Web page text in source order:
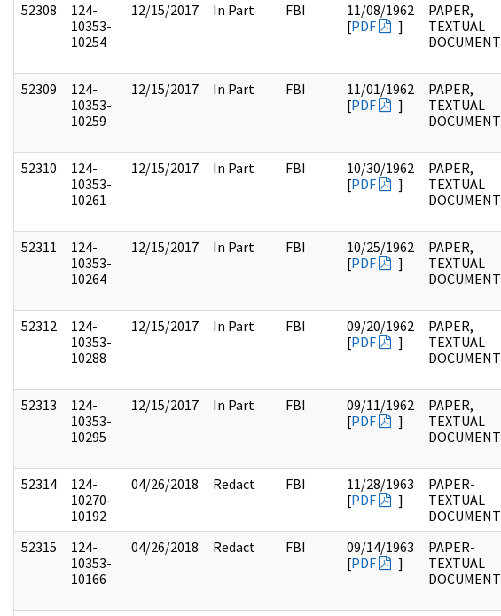
52308
124-
10353-
10254
12/15/2017 In Part FBI
11/08/1962
[PDF ]
PAPER,
TEXTUAL
DOCUMENT
52309
124-
10353-
10259
12/15/2017 In Part FBI
11/01/1962
[PDF ]
PAPER,
TEXTUAL
DOCUMENT
52310
124-
10353-
10261
12/15/2017 In Part FBI
10/30/1962
[PDF ]
PAPER,
TEXTUAL
DOCUMENT
52311
124-
10353-
10264
12/15/2017 In Part FBI
10/25/1962
[PDF ]
PAPER,
TEXTUAL
DOCUMENT
52312
124-
10353-
10288
12/15/2017 In Part FBI
09/20/1962
[PDF ]
PAPER,
TEXTUAL
DOCUMENT
52313
124-
10353-
10295
12/15/2017 In Part FBI
09/11/1962
[PDF ]
PAPER,
TEXTUAL
DOCUMENT
52314
124-
10270-
10192
04/26/2018 Redact FBI
11/28/1963
[PDF ]
PAPER-
TEXTUAL
DOCUMENT
52315
124-
10353-
10166
04/26/2018 Redact FBI
09/14/1963
[PDF ]
PAPER-
TEXTUAL
DOCUMENT